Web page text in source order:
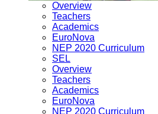
Overview
Teachers
Academics
EuroNova
NEP 2020 Curriculum
SEL
Overview
Teachers
Academics
EuroNova
NEP 2020 Curriculum